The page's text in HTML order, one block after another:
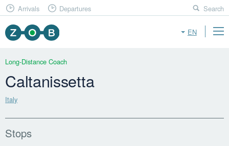
EN
Arrivals Departures Search
Long-Distance Coach
Caltanissetta
Italy
Stops